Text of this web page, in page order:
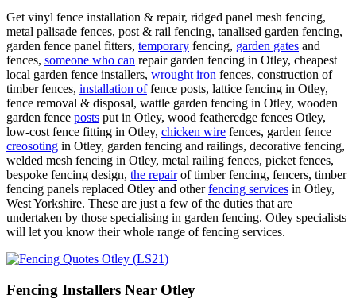
Get vinyl fence installation & repair, ridged panel mesh fencing,
metal palisade fences, post & rail fencing, tanalised garden fencing,
garden fence panel fitters, temporary fencing, garden gates and
fences, someone who can repair garden fencing in Otley, cheapest
local garden fence installers, wrought iron fences, construction of
timber fences, installation offence posts, lattice fencing in Otley,
fence removal & disposal, wattle garden fencing in Otley, wooden
garden fence posts put in Otley, wood featheredge fences Otley,
low-cost fence fitting in Otley, chicken wire fences, garden fence
creosoting in Otley, garden fencing and railings, decorative fencing,
welded mesh fencing in Otley, metal railing fences, picket fences,
bespoke fencing design, the repairof timber fencing, fencers, timber
fencing panels replaced Otley and otherfencing services in Otley,
West Yorkshire. These are just a few of the duties that are
undertaken by those specialising in garden fencing. Otley specialists
will let you know their whole range of fencing services.
Fencing Installers Near Otley